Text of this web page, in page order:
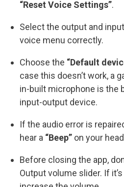
“Reset Voice Settings”.
Select the output and
voice menu correctly.
Choose the “Default
case this doesn’t work, a
in-built microphone is the
input-output device.
If the audio error is
hear a “Beep” on your
Before closing the app,
Output volume slider. If it’s